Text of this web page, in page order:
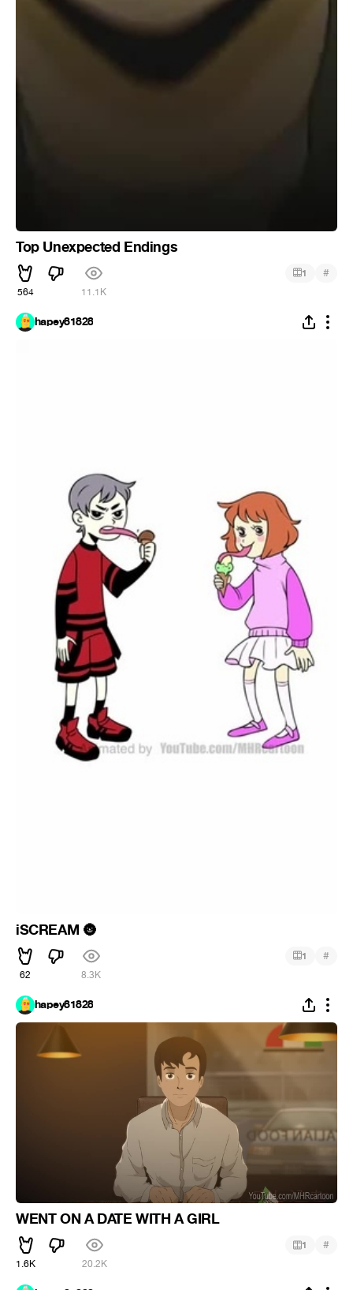
Top Unexpected Endings
564 11.1K
1 #
hapey81828
iSCREAM 🌚
62 8.3K
1 #
hapey81828
WENT ON A DATE WITH A GIRL
1.6K 20.2K
1 #